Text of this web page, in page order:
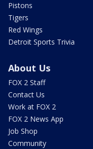
Pistons
Tigers
Red Wings
Detroit Sports Trivia
About Us
FOX 2 Staff
Contact Us
Work at FOX 2
FOX 2 News App
Job Shop
Community